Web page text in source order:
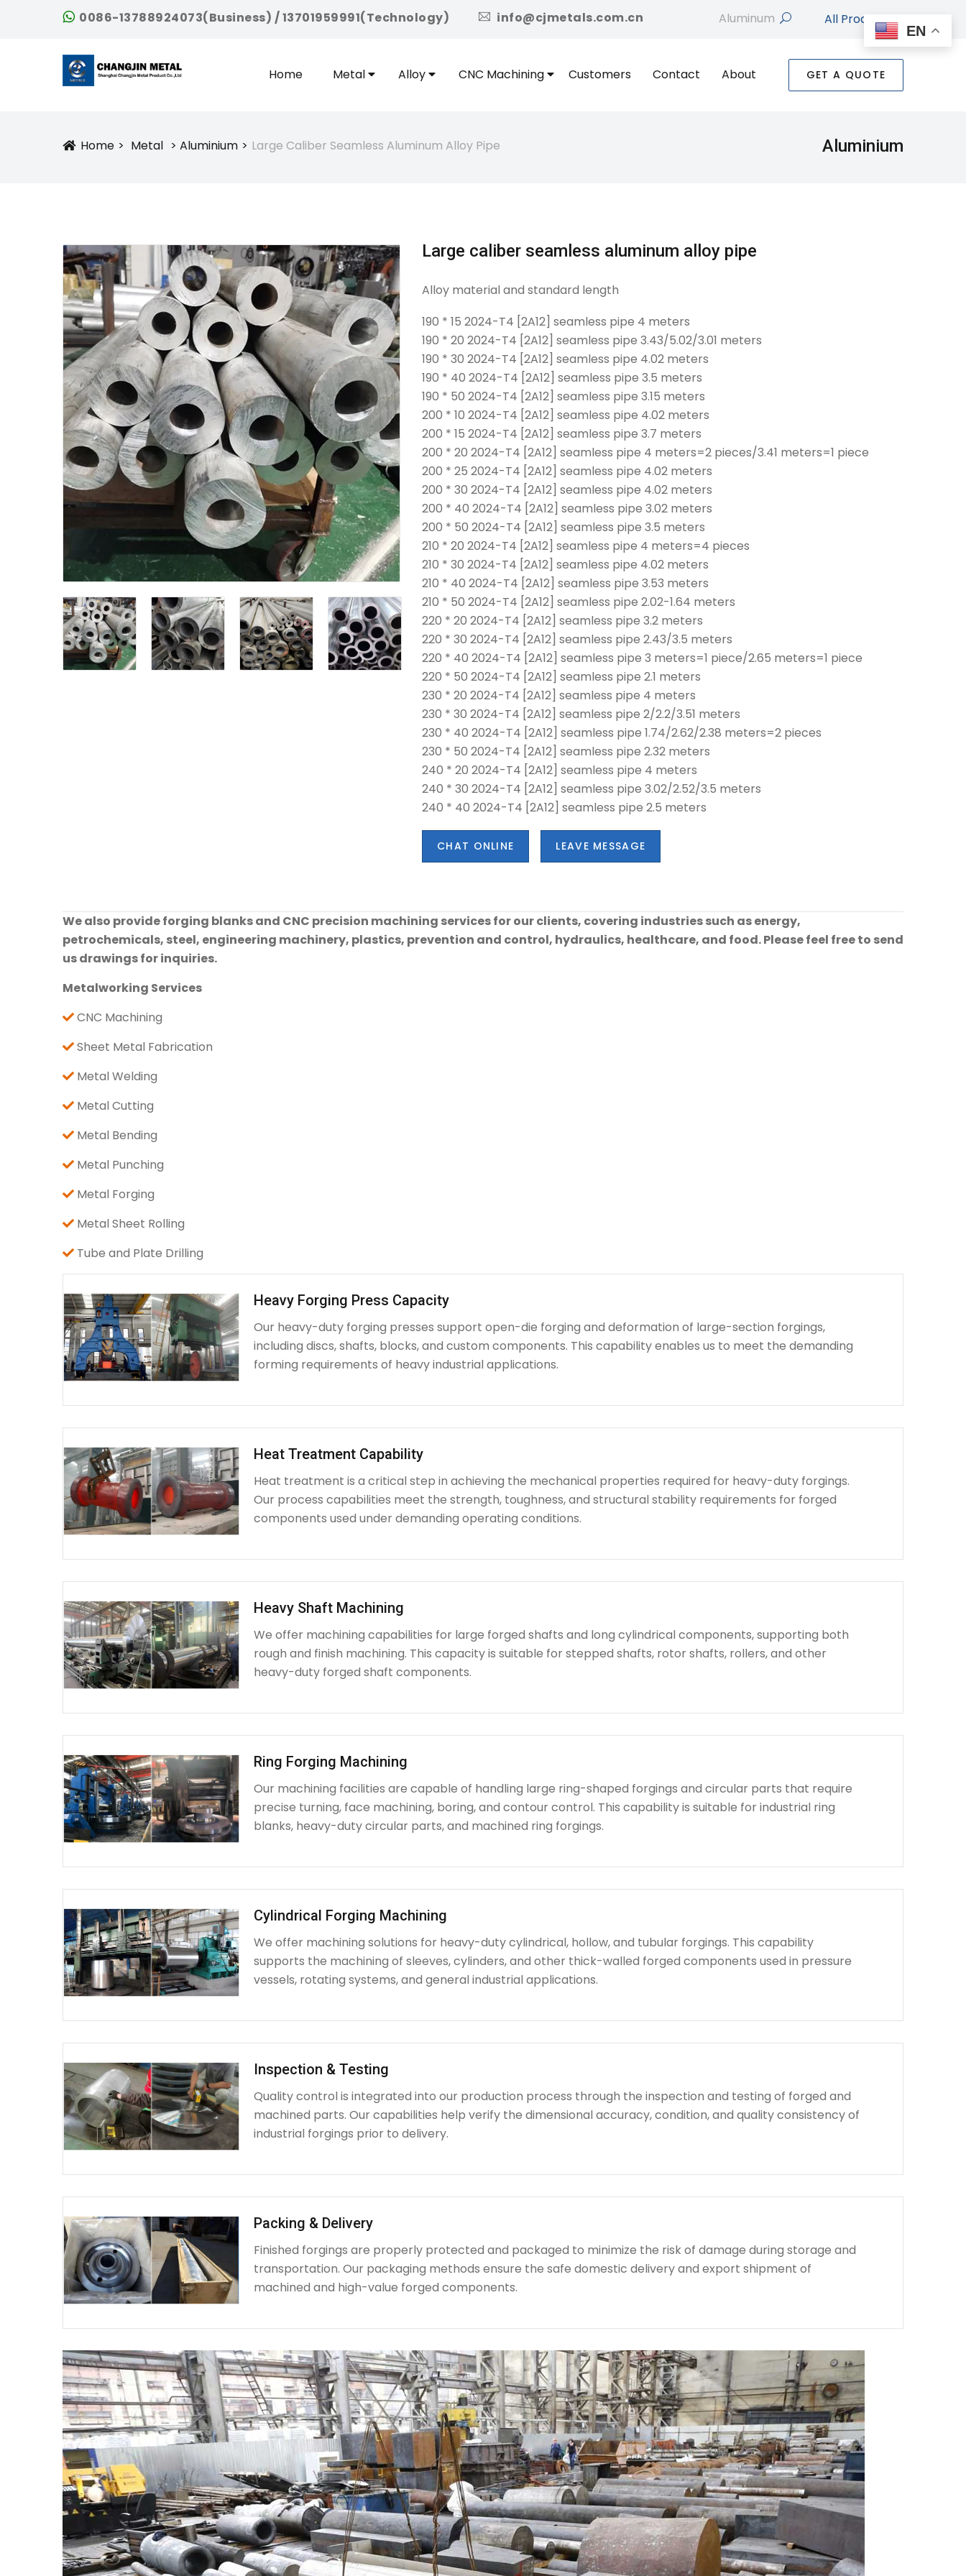
0086-13788924073(Business) / 13701959991(Technology) icon
info@cjmetals.com.cn searchAll Products
Home Metal Alloy CNC Machining Customers Contact About GET A QUOTE
Icon
Home Metal Aluminium Large Caliber Seamless Aluminum Alloy Pipe Aluminium
Large caliber seamless aluminum alloy pipe
Alloy material and standard length
190 * 15 2024-T4 [2A12] seamless pipe 4 meters
190 * 20 2024-T4 [2A12] seamless pipe 3.43/5.02/3.01 meters
190 * 30 2024-T4 [2A12] seamless pipe 4.02 meters
190 * 40 2024-T4 [2A12] seamless pipe 3.5 meters
190 * 50 2024-T4 [2A12] seamless pipe 3.15 meters
200 * 10 2024-T4 [2A12] seamless pipe 4.02 meters
200 * 15 2024-T4 [2A12] seamless pipe 3.7 meters
200 * 20 2024-T4 [2A12] seamless pipe 4 meters=2 pieces/3.41 meters=1 piece
200 * 25 2024-T4 [2A12] seamless pipe 4.02 meters
200 * 30 2024-T4 [2A12] seamless pipe 4.02 meters
200 * 40 2024-T4 [2A12] seamless pipe 3.02 meters
200 * 50 2024-T4 [2A12] seamless pipe 3.5 meters
210 * 20 2024-T4 [2A12] seamless pipe 4 meters=4 pieces
210 * 30 2024-T4 [2A12] seamless pipe 4.02 meters
210 * 40 2024-T4 [2A12] seamless pipe 3.53 meters
210 * 50 2024-T4 [2A12] seamless pipe 2.02-1.64 meters
220 * 20 2024-T4 [2A12] seamless pipe 3.2 meters
220 * 30 2024-T4 [2A12] seamless pipe 2.43/3.5 meters
220 * 40 2024-T4 [2A12] seamless pipe 3 meters=1 piece/2.65 meters=1 piece
220 * 50 2024-T4 [2A12] seamless pipe 2.1 meters
230 * 20 2024-T4 [2A12] seamless pipe 4 meters
230 * 30 2024-T4 [2A12] seamless pipe 2/2.2/3.51 meters
230 * 40 2024-T4 [2A12] seamless pipe 1.74/2.62/2.38 meters=2 pieces
230 * 50 2024-T4 [2A12] seamless pipe 2.32 meters
240 * 20 2024-T4 [2A12] seamless pipe 4 meters
240 * 30 2024-T4 [2A12] seamless pipe 3.02/2.52/3.5 meters
240 * 40 2024-T4 [2A12] seamless pipe 2.5 meters
CHAT ONLINE LEAVE MESSAGE
We also provide forging blanks and CNC precision machining services for our clients, covering industries such as energy,
petrochemicals, steel, engineering machinery, plastics, prevention and control, hydraulics, healthcare, and food. Please feel free to send
us drawings for inquiries.
Metalworking Services
CNC Machining
Sheet Metal Fabrication
Metal Welding
Metal Cutting
Metal Bending
Metal Punching
Metal Forging
Metal Sheet Rolling
Tube and Plate Drilling
Heavy Forging Press Capacity
Our heavy-duty forging presses support open-die forging and deformation of large-section forgings,
including discs, shafts, blocks, and custom components. This capability enables us to meet the demanding
forming requirements of heavy industrial applications.
Heat Treatment Capability
Heat treatment is a critical step in achieving the mechanical properties required for heavy-duty forgings.
Our process capabilities meet the strength, toughness, and structural stability requirements for forged
components used under demanding operating conditions.
Heavy Shaft Machining
We offer machining capabilities for large forged shafts and long cylindrical components, supporting both
rough and finish machining. This capacity is suitable for stepped shafts, rotor shafts, rollers, and other
heavy-duty forged shaft components.
Ring Forging Machining
Our machining facilities are capable of handling large ring-shaped forgings and circular parts that require
precise turning, face machining, boring, and contour control. This capability is suitable for industrial ring
blanks, heavy-duty circular parts, and machined ring forgings.
Cylindrical Forging Machining
We offer machining solutions for heavy-duty cylindrical, hollow, and tubular forgings. This capability
supports the machining of sleeves, cylinders, and other thick-walled forged components used in pressure
vessels, rotating systems, and general industrial applications.
Inspection & Testing
Quality control is integrated into our production process through the inspection and testing of forged and
machined parts. Our capabilities help verify the dimensional accuracy, condition, and quality consistency of
industrial forgings prior to delivery.
Packing & Delivery
Finished forgings are properly protected and packaged to minimize the risk of damage during storage and
transportation. Our packaging methods ensure the safe domestic delivery and export shipment of
machined and high-value forged components.
EN